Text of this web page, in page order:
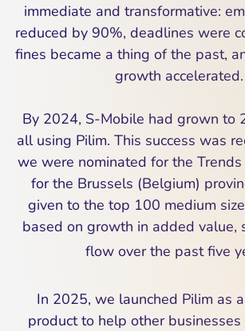
immediate and transformative:
reduced by 90%, deadlines were
fines became a thing of the past,
growth accelerated.
By 2024, S-Mobile had grown to
all using Pilim. This success was
we were nominated for the
for the Brussels (Belgium)
given to the top 100 medium
based on growth in added value,
flow over the past five
In 2025, we launched Pilim as
product to help other